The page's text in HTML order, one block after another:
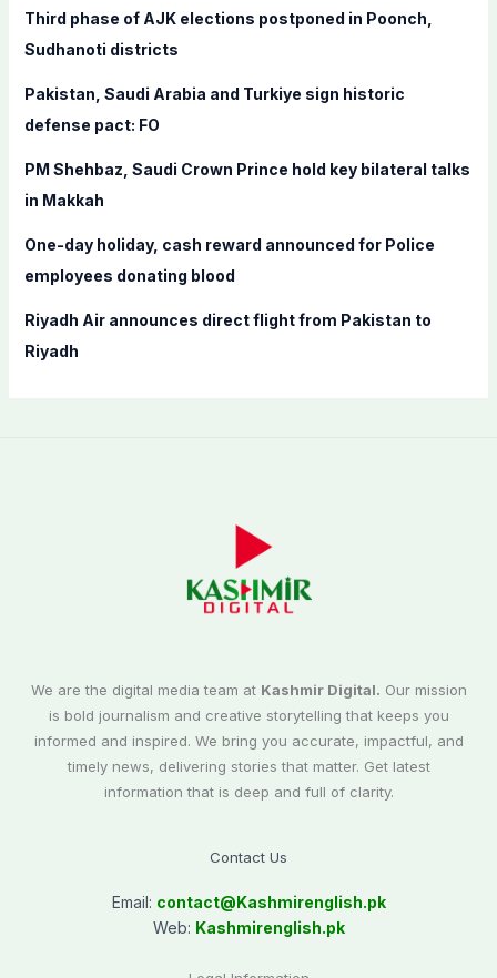
f
o
:
Third phase of AJK elections postponed in Poonch,
Sudhanoti districts
Pakistan, Saudi Arabia and Turkiye sign historic
defense pact: FO
PM Shehbaz, Saudi Crown Prince hold key bilateral talks
in Makkah
One-day holiday, cash reward announced for Police
employees donating blood
Riyadh Air announces direct flight from Pakistan to
Riyadh
We are the digital media team at Kashmir Digital. Our mission
is bold journalism and creative storytelling that keeps you
informed and inspired. We bring you accurate, impactful, and
timely news, delivering stories that matter. Get latest
information that is deep and full of clarity.
Contact Us
Email: contact@Kashmirenglish.pk
Web: Kashmirenglish.pk